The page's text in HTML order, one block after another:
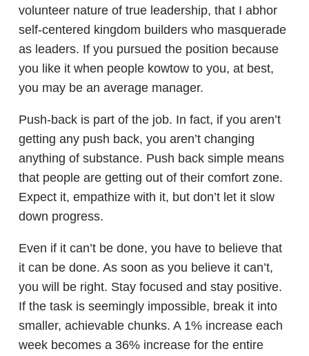
volunteer nature of true leadership, that I abhor
self-centered kingdom builders who masquerade
as leaders. If you pursued the position because
you like it when people kowtow to you, at best,
you may be an average manager.
Push-back is part of the job. In fact, if you aren’t
getting any push back, you aren’t changing
anything of substance. Push back simple means
that people are getting out of their comfort zone.
Expect it, empathize with it, but don’t let it slow
down progress.
Even if it can’t be done, you have to believe that
it can be done. As soon as you believe it can’t,
you will be right. Stay focused and stay positive.
If the task is seemingly impossible, break it into
smaller, achievable chunks. A 1% increase each
week becomes a 36% increase for the entire